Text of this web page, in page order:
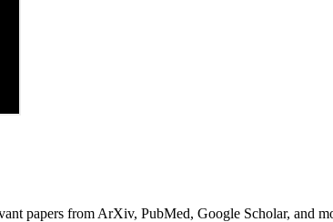
papers from ArXiv, PubMed, Google Scholar, and